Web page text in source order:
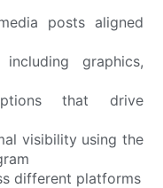
posts aligned
graphics,
that drive
visibility using the
different platforms